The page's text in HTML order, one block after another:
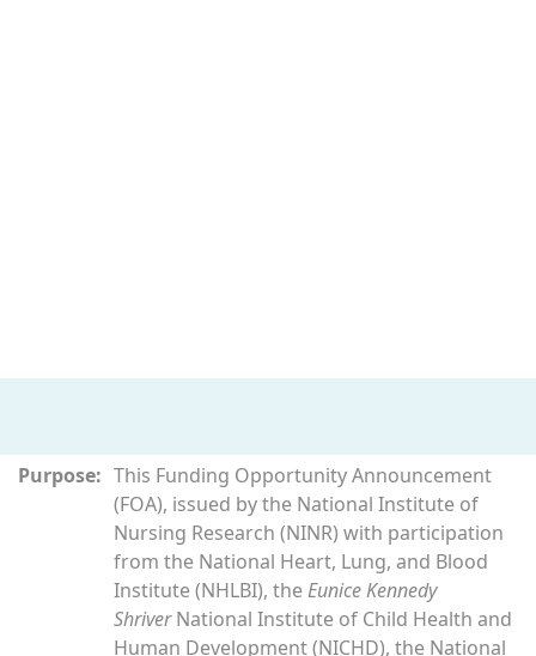
Purpose: This Funding Opportunity Announcement
(FOA), issued by the National Institute of
Nursing Research (NINR) with participation
from the National Heart, Lung, and Blood
Institute (NHLBI), theEunice Kennedy
ShriverNational Institute of Child Health and
Human Development (NICHD), the National